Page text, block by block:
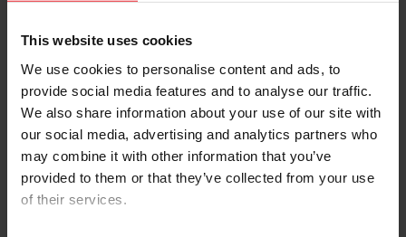
This website uses cookies
We use cookies to personalise content and ads, to
provide social media features and to analyse our traffic.
We also share information about your use of our site with
our social media, advertising and analytics partners who
may combine it with other information that you’ve
provided to them or that they’ve collected from your use
of their services.
Olvidé el nombre de usuario o la identificación de membresía
Olvidé/Cambiar contraseña
To read this page in English, click here.